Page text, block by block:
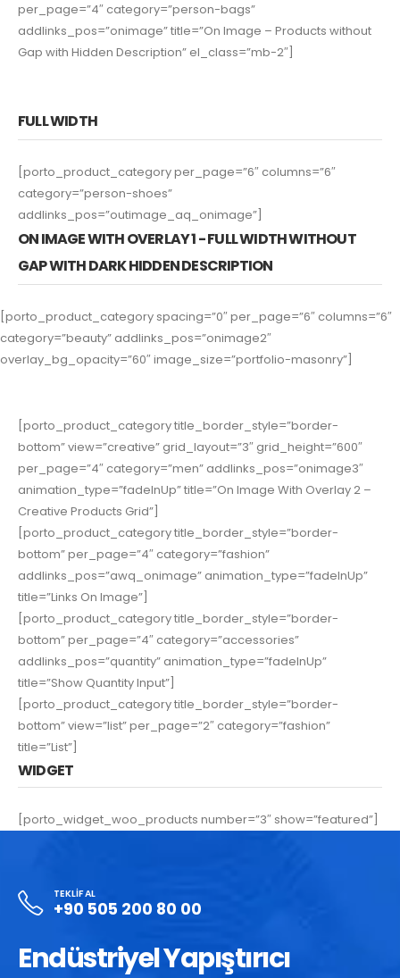
per_page=”4″ category=”person-bags”
addlinks_pos=”onimage” title=”On Image – Products without
Gap with Hidden Description” el_class=”mb-2″]
FULL WIDTH
[porto_product_category per_page=”6″ columns=”6″
category=”person-shoes”
addlinks_pos=”outimage_aq_onimage”]
ON IMAGE WITH OVERLAY 1 - FULL WIDTH WITHOUT
GAP WITH DARK HIDDEN DESCRIPTION
[porto_product_category spacing=”0″ per_page=”6″ columns=”6″
category=”beauty” addlinks_pos=”onimage2″
overlay_bg_opacity=”60″ image_size=”portfolio-masonry”]
[porto_product_category title_border_style=”border-
bottom” view=”creative” grid_layout=”3″ grid_height=”600″
per_page=”4″ category=”men” addlinks_pos=”onimage3″
animation_type=”fadeInUp” title=”On Image With Overlay 2 –
Creative Products Grid”]
[porto_product_category title_border_style=”border-
bottom” per_page=”4″ category=”fashion”
addlinks_pos=”awq_onimage” animation_type=”fadeInUp”
title=”Links On Image”]
[porto_product_category title_border_style=”border-
bottom” per_page=”4″ category=”accessories”
addlinks_pos=”quantity” animation_type=”fadeInUp”
title=”Show Quantity Input”]
[porto_product_category title_border_style=”border-
bottom” view=”list” per_page=”2″ category=”fashion”
title=”List”]
WIDGET
[porto_widget_woo_products number=”3″ show=”featured”]
TEKLIF AL
+90 505 200 80 00
Endüstriyel Yapıştırıcı